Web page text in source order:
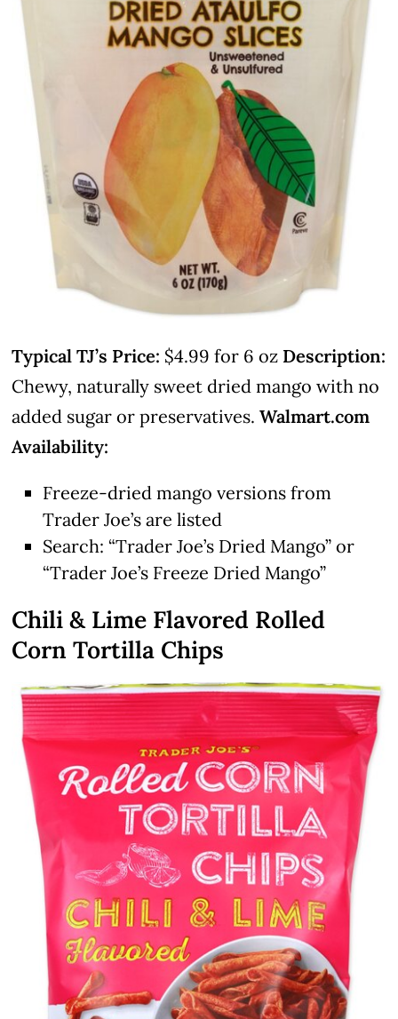
Typical TJ’s Price: $4.99 for 6 oz Description:
Chewy, naturally sweet dried mango with no
added sugar or preservatives.Walmart.com
Availability:
Freeze-dried mango versions from
Trader Joe’s are listed
Search: “Trader Joe’s Dried Mango” or
“Trader Joe’s Freeze Dried Mango”
Chili & Lime Flavored Rolled
Corn Tortilla Chips